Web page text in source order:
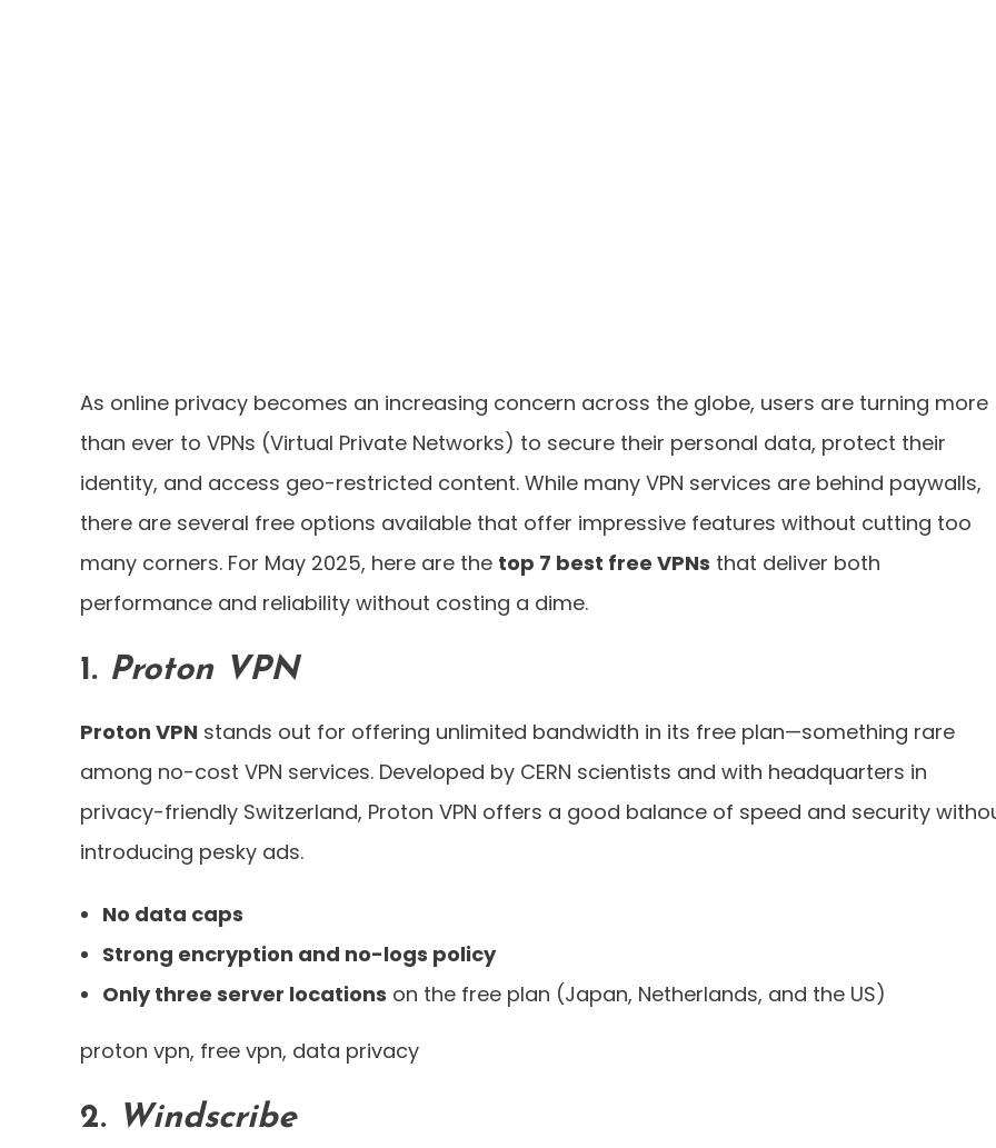
As online privacy becomes an increasing concern across the globe, users are turning more
than ever to VPNs (Virtual Private Networks) to secure their personal data, protect their
identity, and access geo-restricted content. While many VPN services are behind paywalls,
there are several free options available that offer impressive features without cutting too
many corners. For May 2025, here are the top 7 best free VPNs that deliver both
performance and reliability without costing a dime.
1. Proton VPN
Proton VPN stands out for offering unlimited bandwidth in its free plan—something rare
among no-cost VPN services. Developed by CERN scientists and with headquarters in
privacy-friendly Switzerland, Proton VPN offers a good balance of speed and security
introducing pesky ads.
No data caps
Strong encryption and no-logs policy
Only three server locations on the free plan (Japan, Netherlands, and the US)
proton vpn, free vpn, data privacy
2. Windscribe